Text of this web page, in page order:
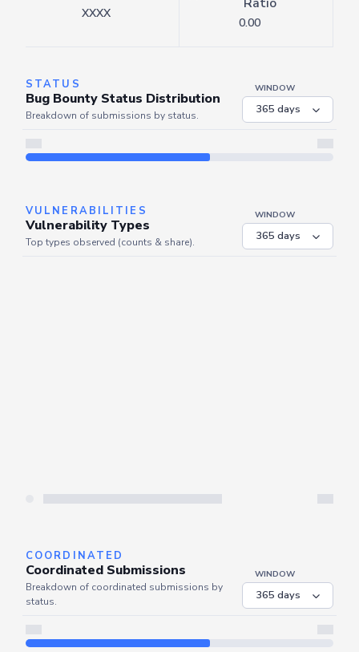
XXXX
0.00
STATUS
Bug Bounty Status Distribution
Breakdown of submissions by status.
WINDOW
VULNERABILITIES
Vulnerability Types
WINDOW
COORDINATED
Breakdown of coordinated submissions by